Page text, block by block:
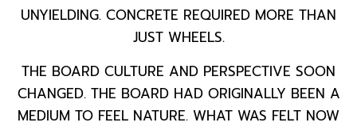
UNYIELDING. CONCRETE REQUIRED MORE THAN
JUST WHEELS.
THE BOARD CULTURE AND PERSPECTIVE SOON
CHANGED. THE BOARD HAD ORIGINALLY BEEN A
MEDIUM TO FEEL NATURE. WHAT WAS FELT NOW